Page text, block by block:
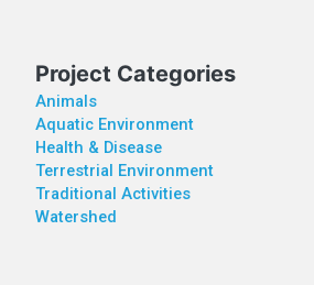
Project Categories
Animals
Aquatic Environment
Health & Disease
Terrestrial Environment
Traditional Activities
Watershed